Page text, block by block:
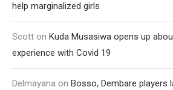
help marginalized girls
Scott on Kuda Musasiwa opens up
experience with Covid 19
Delmayana on Bosso, Dembare players